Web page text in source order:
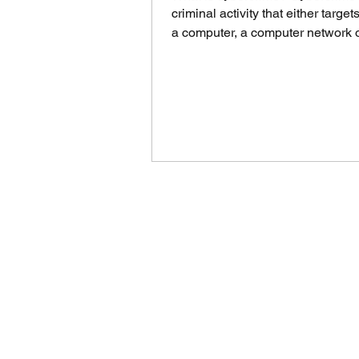
criminal activity that either targets
a computer, a computer network